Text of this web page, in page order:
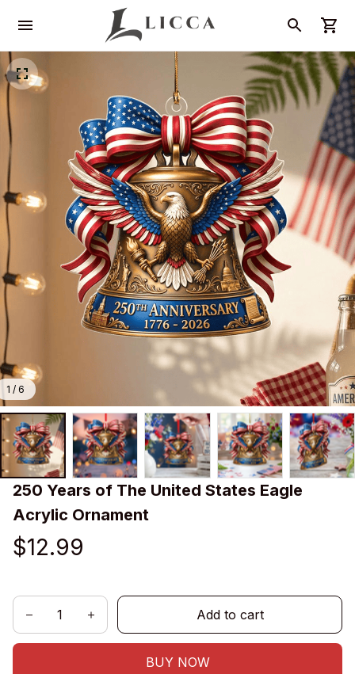
1 / 6
250 Years of The United States Eagle
Acrylic Ornament
$12.99
Add to cart
BUY NOW